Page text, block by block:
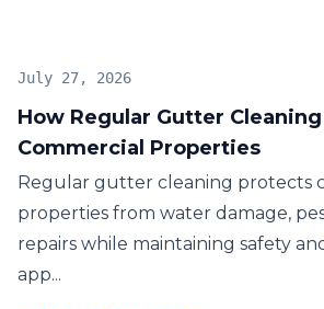
property maintenance, our Gutter
ensures your gutters are clear
allowing them to function
water damage to your
How Regular Gutter
Commercial Properties
July 27, 2026
Regular gutter cleaning protects
properties from water damage,
repairs while maintaining safety
app...